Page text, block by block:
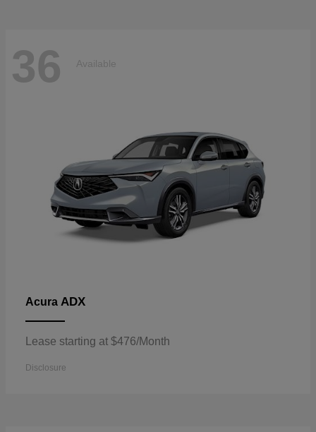
36 Available
Acura ADX
Lease starting at $476/Month
Disclosure